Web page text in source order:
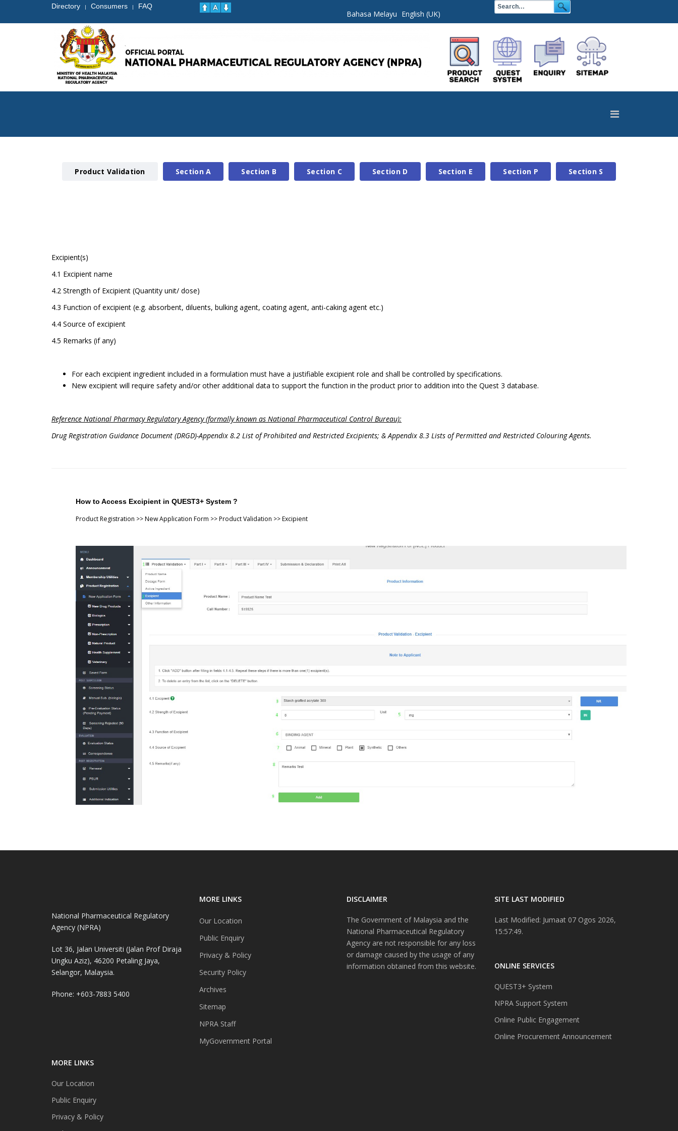
Directory | Consumers | FAQ
Bahasa Melayu English (UK)
Product Validation Section A Section B Section C Section D Section E Section P Section S
Excipient(s)
4.1 Excipient name
4.2 Strength of Excipient (Quantity unit/ dose)
4.3 Function of excipient (e.g. absorbent, diluents, bulking agent, coating agent, anti-caking agent etc.)
4.4 Source of excipient
4.5 Remarks (if any)
For each excipient ingredient included in a formulation must have a justifiable excipient role and shall be controlled by specifications.
New excipient will require safety and/or other additional data to support the function in the product prior to addition into the Quest 3 database.
Reference National Pharmacy Regulatory Agency (formally known as National Pharmaceutical Control Bureau):
Drug Registration Guidance Document (DRGD)-Appendix 8.2 List of Prohibited and Restricted Excipients; & Appendix 8.3 Lists of Permitted and Restricted Colouring Agents.
How to Access Excipient in QUEST3+ System ?
Product Registration >> New Application Form >> Product Validation >> Excipient
National Pharmaceutical Regulatory
Agency (NPRA)
Lot 36, Jalan Universiti (Jalan Prof Diraja
Ungku Aziz), 46200 Petaling Jaya,
Selangor, Malaysia.
Phone: +603-7883 5400
MORE LINKS
Our Location
Public Enquiry
Privacy & Policy
MORE LINKS
Our Location
Public Enquiry
Privacy & Policy
Security Policy
Archives
Sitemap
NPRA Staff
MyGovernment Portal
DISCLAIMER
The Government of Malaysia and the
National Pharmaceutical Regulatory
Agency are not responsible for any loss
or damage caused by the usage of any
information obtained from this website.
SITE LAST MODIFIED
Last Modified: Jumaat 07 Ogos 2026,
15:57:49.
ONLINE SERVICES
QUEST3+ System
NPRA Support System
Online Public Engagement
Online Procurement Announcement